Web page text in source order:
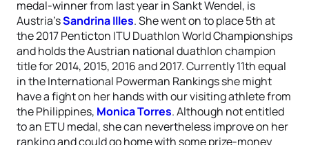
medal-winner from last year in Sankt Wendel, is
Austria’sSandrina Illes. She went on to place 5th at
the 2017 Penticton ITU Duathlon World Championships
and holds the Austrian national duathlon champion
title for 2014, 2015, 2016 and 2017. Currently 11th equal
in the International Powerman Rankings she might
have a fight on her hands with our visiting athlete from
the Philippines, Monica Torres. Although not entitled
to an ETU medal, she can nevertheless improve on her
ranking and could go home with some prize-money